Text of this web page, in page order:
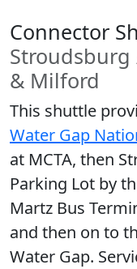
Connector
Stroudsburg
& Milford
This shuttle
Water Gap
at MCTA, then
Parking Lot by
Martz Bus
and then on to
Water Gap.